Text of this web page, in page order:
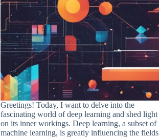
Greetings! Today, I want to delve into the
fascinating world of deep learning and shed light
on its inner workings. Deep learning, a subset of
machine learning, is greatly influencing the fields